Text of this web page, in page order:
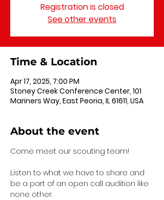
Registration is closed
See other events
Time & Location
Apr 17, 2025, 7:00 PM
Stoney Creek Conference Center, 101
Mariners Way, East Peoria, IL 61611, USA
About the event
Come meet our scouting team!
Listen to what we have to share and
be a part of an open call audition like
none other.